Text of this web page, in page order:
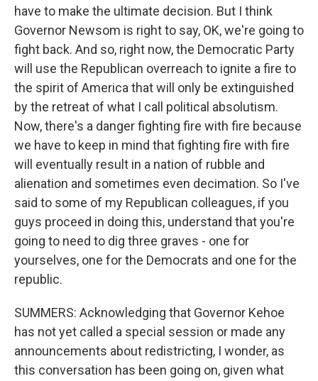
have to make the ultimate decision. But I think
Governor Newsom is right to say, OK, we're going to
fight back. And so, right now, the Democratic Party
will use the Republican overreach to ignite a fire to
the spirit of America that will only be extinguished
by the retreat of what I call political absolutism.
Now, there's a danger fighting fire with fire because
we have to keep in mind that fighting fire with fire
will eventually result in a nation of rubble and
alienation and sometimes even decimation. So I've
said to some of my Republican colleagues, if you
guys proceed in doing this, understand that you're
going to need to dig three graves - one for
yourselves, one for the Democrats and one for the
republic.
SUMMERS: Acknowledging that Governor Kehoe
has not yet called a special session or made any
announcements about redistricting, I wonder, as
this conversation has been going on, given what